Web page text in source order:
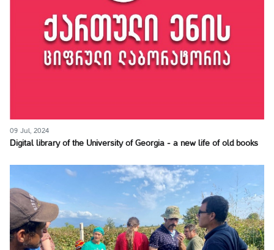
09 Jul, 2024
Digital library of the University of Georgia - a new life of old books